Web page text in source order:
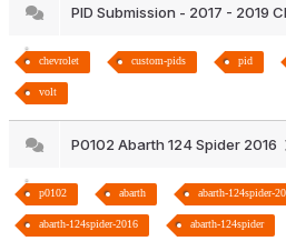
PID Submission - 2017 - 2019
chevrolet custom-pids pid
volt
P0102 Abarth 124 Spider 2016
p0102 abarth abarth-124spider-
abarth-124spider-2016 abarth-124spider